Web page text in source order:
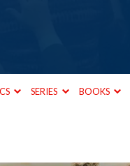
SERIES BOOKS